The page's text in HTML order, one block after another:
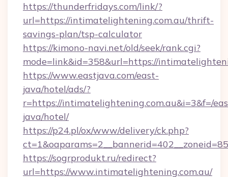
https://thunderfridays.com/link/?
url=https://intimatelightening.com.au/thrift-
savings-plan/tsp-calculator
https://kimono-navi.net/old/seek/rank.cgi?
mode=link&id=358&url=https://
https://www.eastjava.com/east-
java/hotel/ads/?
r=https://intimatelightening.com.au&i=3&f=/
java/hotel/
https://p24.pl/ox/www/delivery/ck.php?
https://sogrprodukt.ru/redirect?
url=https://www.intimatelightening.com.au/